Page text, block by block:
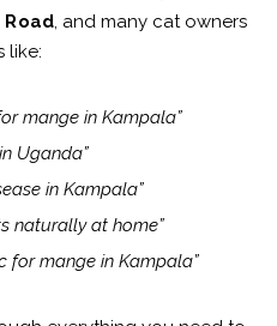
, and many cat owners
like:
mange in Kampala”
Uganda”
in Kampala”
naturally at home”
for mange in Kampala”